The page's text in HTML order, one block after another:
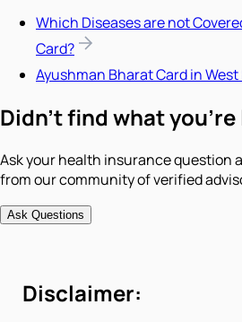
Which Diseases are not
Card?
Ayushman Bharat Card in West
Didn't find what
Ask your health insurance question
from our community of verified
Ask Questions
Disclaimer: